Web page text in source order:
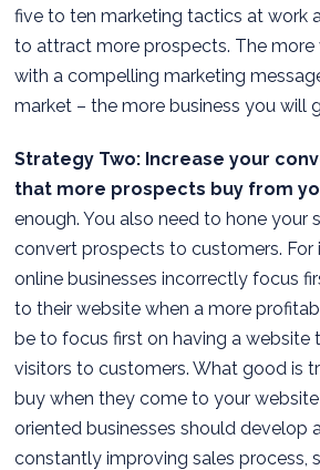
five to ten marketing tactics at work
to attract more prospects. The more
with a compelling marketing
market – the more business you will
Strategy Two: Increase your
that more prospects buy from
enough. You also need to hone your
convert prospects to customers. For
online businesses incorrectly focus
to their website when a more
be to focus first on having a website
visitors to customers. What good is
buy when they come to your
oriented businesses should develop
constantly improving sales process,